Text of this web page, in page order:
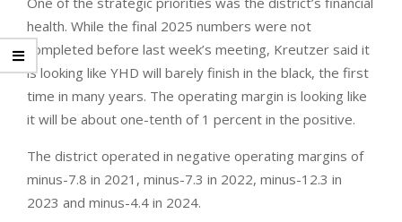
health. While the final 2025 numbers were not
completed before last week’s meeting, Kreutzer said it
is looking like YHD will barely finish in the black, the first
time in many years. The operating margin is looking like
it will be about one-tenth of 1 percent in the positive.
The district operated in negative operating margins of
minus-7.8 in 2021, minus-7.3 in 2022, minus-12.3 in
2023 and minus-4.4 in 2024.